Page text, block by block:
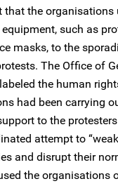
the organisations
such as
masks, to the
The Office of
the human
had been carrying
to the
attempt to
and disrupt their
the organisations